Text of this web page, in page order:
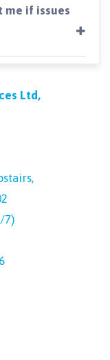
me if issues
Ltd,
7)